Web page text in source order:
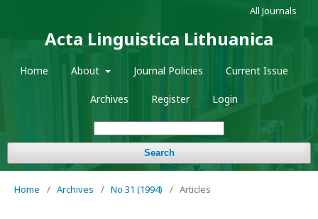
Acta Linguistica Lithuanica
Home About Journal Policies Current Issue
Archives Register Login
Search
All Journals
Home / Archives / No 31 (1994) / Articles